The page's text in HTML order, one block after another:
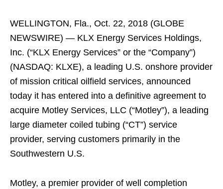
WELLINGTON, Fla., Oct. 22, 2018 (GLOBE
NEWSWIRE) — KLX Energy Services Holdings,
Inc. (“KLX Energy Services” or the “Company”)
(NASDAQ: KLXE), a leading U.S. onshore provider
of mission critical oilfield services, announced
today it has entered into a definitive agreement to
acquire Motley Services, LLC (“Motley”), a leading
large diameter coiled tubing (“CT”) service
provider, serving customers primarily in the
Southwestern U.S.
Motley, a premier provider of well completion